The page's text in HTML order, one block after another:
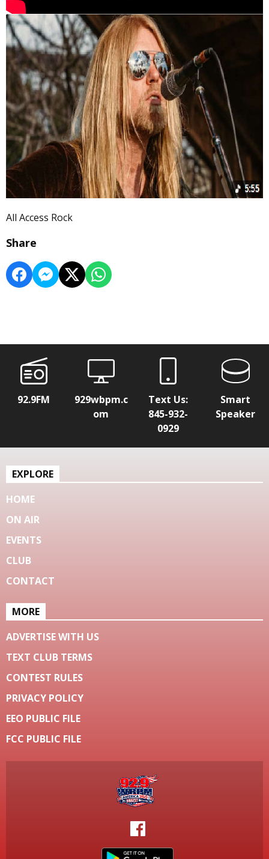
All Access Rock
Share
92.9FM
929wbpm.c
om
Text Us:
845-932-
0929
Smart
Speaker
EXPLORE
HOME
ON AIR
EVENTS
CLUB
CONTACT
MORE
ADVERTISE WITH US
TEXT CLUB TERMS
CONTEST RULES
PRIVACY POLICY
EEO PUBLIC FILE
FCC PUBLIC FILE